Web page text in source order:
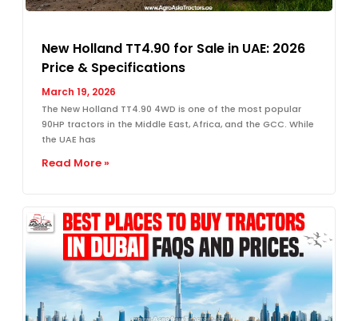
New Holland TT4.90 for Sale in UAE: 2026
Price & Specifications
March 19, 2026
The New Holland TT4.90 4WD is one of the most popular
90HP tractors in the Middle East, Africa, and the GCC. While
the UAE has
Read More »